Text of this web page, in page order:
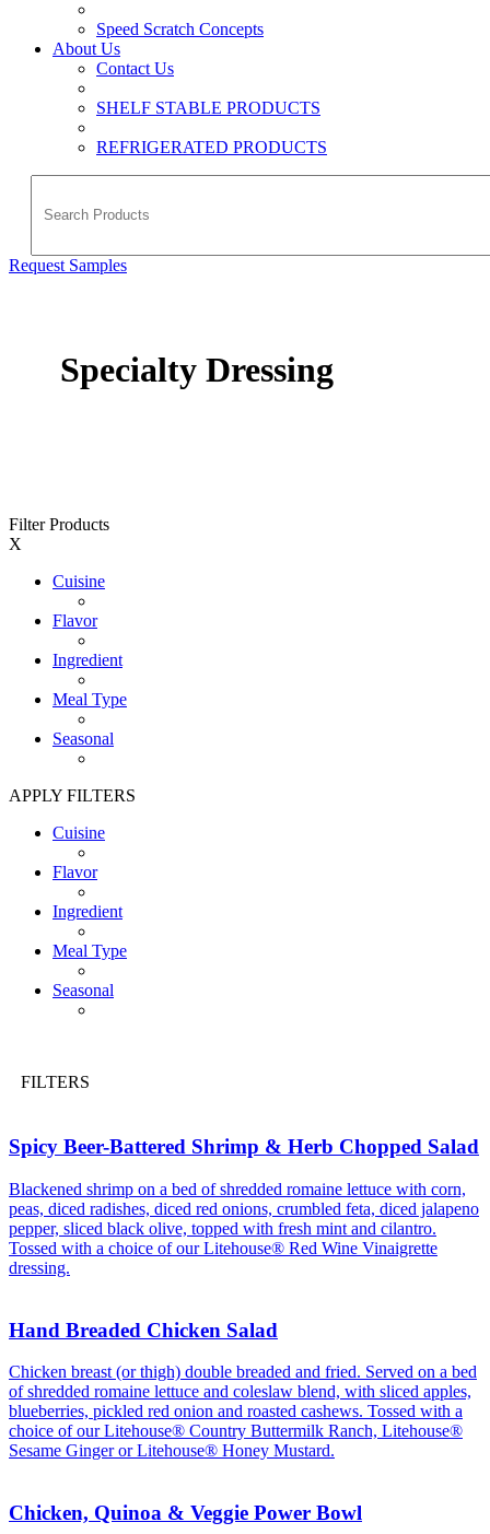
Speed Scratch Concepts
About Us
Contact Us
SHELF STABLE PRODUCTS
REFRIGERATED PRODUCTS
Request Samples
Specialty Dressing
Filter Products
X
Cuisine
Flavor
Ingredient
Meal Type
Seasonal
APPLY FILTERS
Cuisine
Flavor
Ingredient
Meal Type
Seasonal
FILTERS
Spicy Beer-Battered Shrimp & Herb Chopped Salad
Blackened shrimp on a bed of shredded romaine lettuce with corn,
peas, diced radishes, diced red onions, crumbled feta, diced jalapeno
pepper, sliced black olive, topped with fresh mint and cilantro.
Tossed with a choice of our Litehouse® Red Wine Vinaigrette
dressing.
Hand Breaded Chicken Salad
Chicken breast (or thigh) double breaded and fried. Served on a bed
of shredded romaine lettuce and coleslaw blend, with sliced apples,
blueberries, pickled red onion and roasted cashews. Tossed with a
choice of our Litehouse® Country Buttermilk Ranch, Litehouse®
Sesame Ginger or Litehouse® Honey Mustard.
Chicken, Quinoa & Veggie Power Bowl